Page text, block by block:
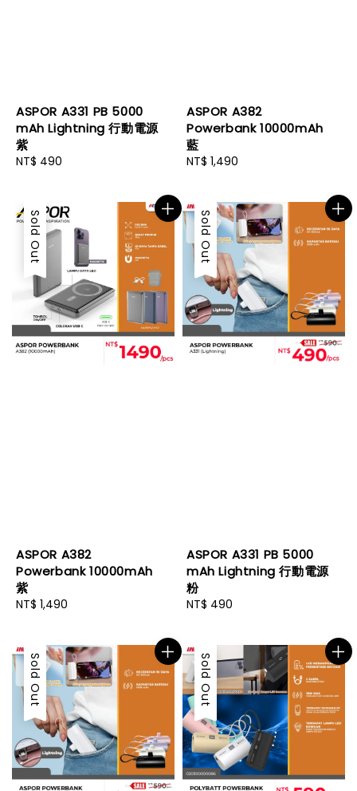
ASPOR A331 PB 5000
mAh Lightning 行動電源
紫
Regular
NT$ 490
ASPOR A382
Powerbank 10000mAh
藍
Regular
NT$ 1,490
Sold Out
ASPOR A382
Powerbank 10000mAh
紫
Regular
NT$ 1,490
Sold Out
ASPOR A331 PB 5000
mAh Lightning 行動電源
粉
Regular
NT$ 490
Sold Out Sold Out